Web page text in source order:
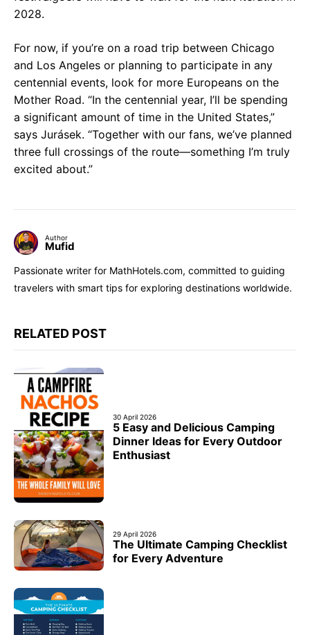
2028.
For now, if you’re on a road trip between Chicago
and Los Angeles or planning to participate in any
centennial events, look for more Europeans on the
Mother Road. “In the centennial year, I’ll be spending
a significant amount of time in the United States,”
says Jurásek. “Together with our fans, we’ve planned
three full crossings of the route—something I’m truly
excited about.”
Author
Mufid
Passionate writer for MathHotels.com, committed to guiding
travelers with smart tips for exploring destinations worldwide.
RELATED POST
30 April 2026
5 Easy and Delicious Camping
Dinner Ideas for Every Outdoor
Enthusiast
29 April 2026
The Ultimate Camping Checklist
for Every Adventure